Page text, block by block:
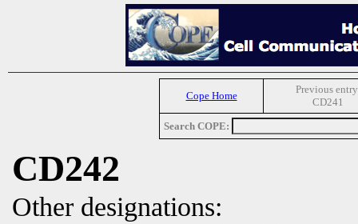
Cope Home
Previous
CD241
Search COPE:
CD242
Other designations: